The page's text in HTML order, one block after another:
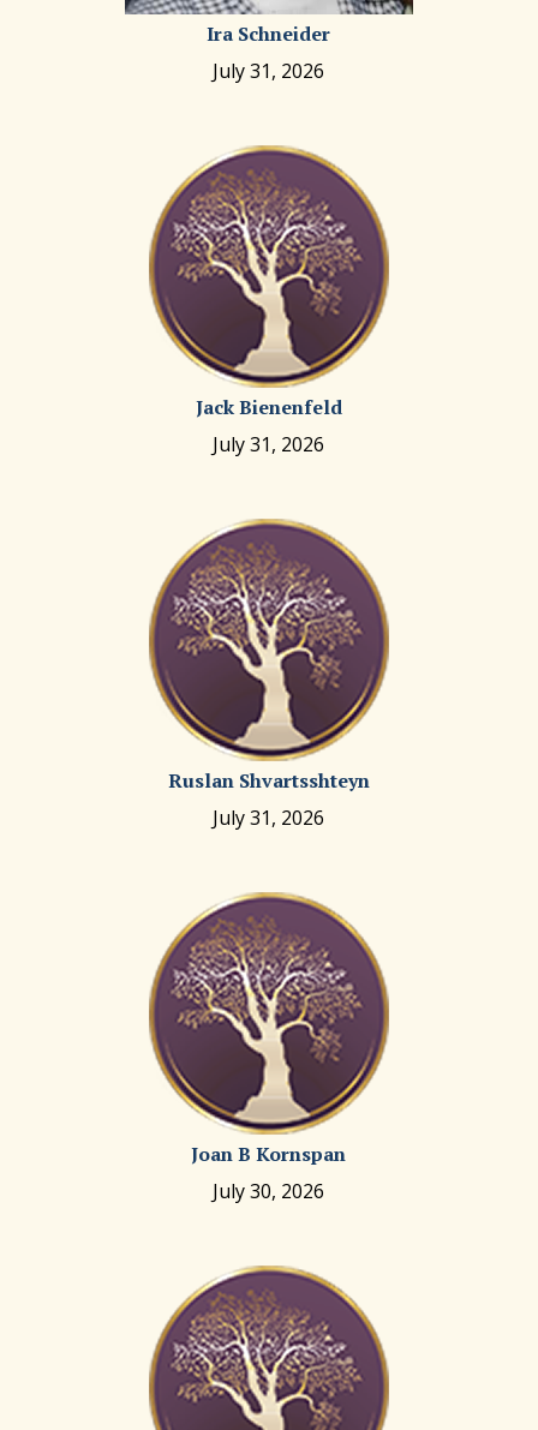
Ira Schneider
July 31, 2026
Jack Bienenfeld
July 31, 2026
Ruslan Shvartsshteyn
July 31, 2026
Joan B Kornspan
July 30, 2026